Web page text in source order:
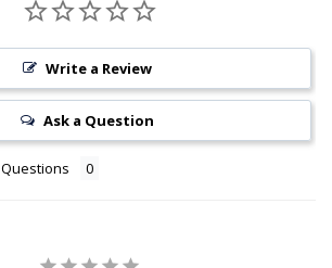
Write a Review
Ask a Question
Questions